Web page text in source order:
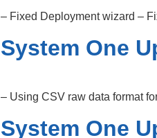
– Fixed Deployment wizard –
System One
– Using CSV raw data format
System One